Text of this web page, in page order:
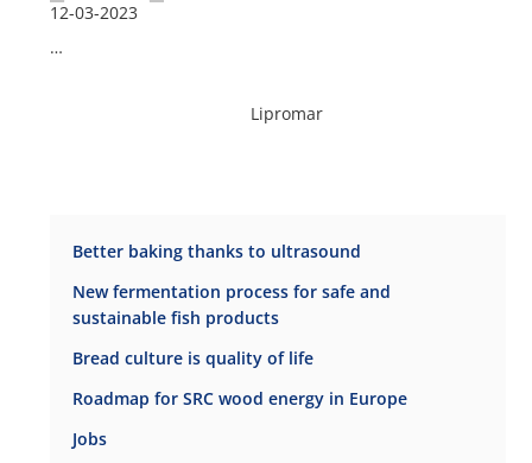
12-03-2023
…
Lipromar
Better baking thanks to ultrasound
New fermentation process for safe and
sustainable fish products
Bread culture is quality of life
Roadmap for SRC wood energy in Europe
Jobs